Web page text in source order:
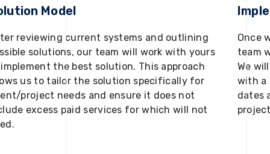
Model
reviewing current systems and outlining
solutions, our team will work with yours
the best solution. This approach
us to tailor the solution specifically for
project needs and ensure it does not
excess paid services for which will not
Once
team
We
with a
dates